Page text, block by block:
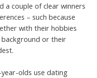
a couple of clear winners
– such because
with their hobbies
or their
olds use dating